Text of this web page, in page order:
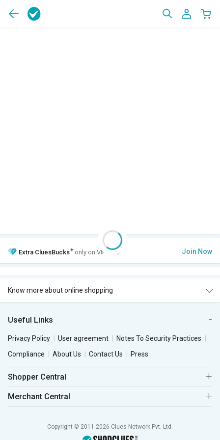
Extra CluesBucks+ only on VIP Club. Join Now
Know more about online shopping
Useful Links
Privacy Policy User agreement
Notes To Security Practices
Compliance
About Us Contact Us Press
Shopper Central
Merchant Central
Copyright © 2011-2026 Clues Network Pvt. Ltd.